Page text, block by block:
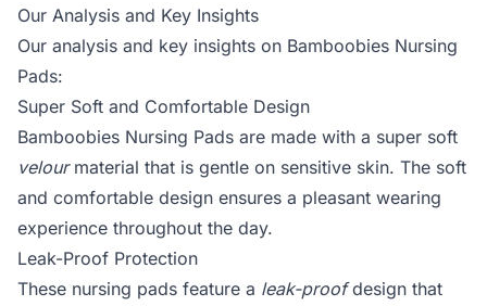
Our Analysis and Key Insights
Our analysis and key insights on Bamboobies Nursing
Pads:
Super Soft and Comfortable Design
Bamboobies Nursing Pads are made with a super soft
velourmaterial that is gentle on sensitive skin. The soft
and comfortable design ensures a pleasant wearing
experience throughout the day.
Leak-Proof Protection
These nursing pads feature a leak-proofdesign that